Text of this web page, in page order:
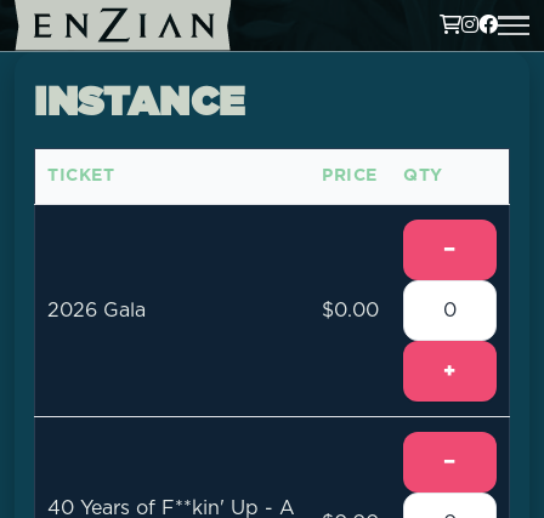
INSTANCE
TICKET PRICE QTY
2026 Gala $0.00
−
+
40 Years of F**kin' Up - A
−